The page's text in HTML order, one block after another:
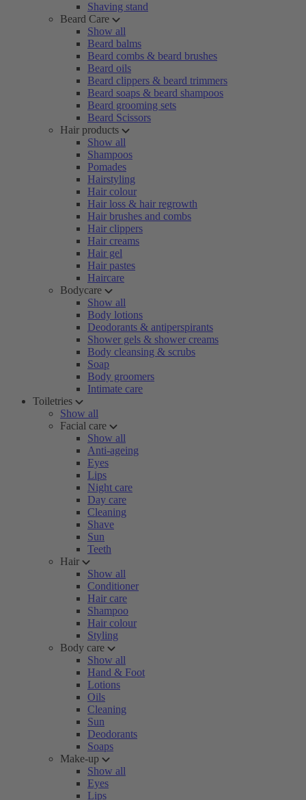
Shaving stand
Beard Care
Show all
Beard balms
Beard combs & beard brushes
Beard oils
Beard clippers & beard trimmers
Beard soaps & beard shampoos
Beard grooming sets
Beard Scissors
Hair products
Show all
Shampoos
Pomades
Hairstyling
Hair colour
Hair loss & hair regrowth
Hair brushes and combs
Hair clippers
Hair creams
Hair gel
Hair pastes
Haircare
Bodycare
Show all
Body lotions
Deodorants & antiperspirants
Shower gels & shower creams
Body cleansing & scrubs
Soap
Body groomers
Intimate care
Toiletries
Show all
Facial care
Show all
Anti-ageing
Eyes
Lips
Night care
Day care
Cleaning
Shave
Sun
Teeth
Hair
Show all
Conditioner
Hair care
Shampoo
Hair colour
Styling
Body care
Show all
Hand & Foot
Lotions
Oils
Cleaning
Sun
Deodorants
Soaps
Make-up
Show all
Eyes
Lips